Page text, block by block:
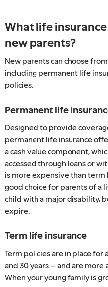
What life
new parents?
New parents can choose
including permanent life
policies.
Permanent life
Designed to provide
permanent life insurance
a cash value component,
accessed through loans or
is more expensive than term
good choice for parents of a
child with a major disability,
expire.
Term life insurance
Term policies are in place
and 30 years – and are
When your young family is